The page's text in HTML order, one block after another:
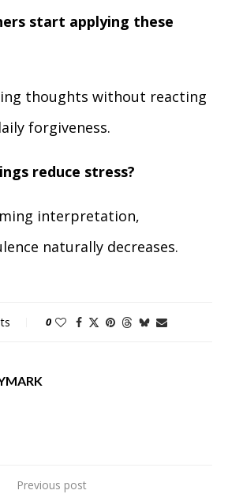
start applying these
thoughts without reacting
forgiveness.
reduce stress?
interpretation,
naturally decreases.
0
Previous post